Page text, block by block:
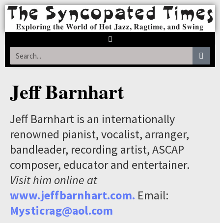
Jeff Barnhart
Jeff Barnhart is an internationally
renowned pianist, vocalist, arranger,
bandleader, recording artist, ASCAP
composer, educator and entertainer.
Visit him online at
www.jeffbarnhart.com. Email:
Mysticrag@aol.com